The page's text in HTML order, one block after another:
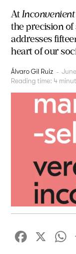
At
the precision
addresses
heart of our
Álvaro Gil Ruiz -
Reading time: 4
X